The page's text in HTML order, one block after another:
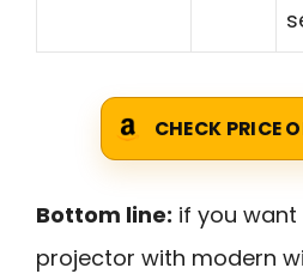
CHECK PRICE
Bottom line: if you
projector with modern